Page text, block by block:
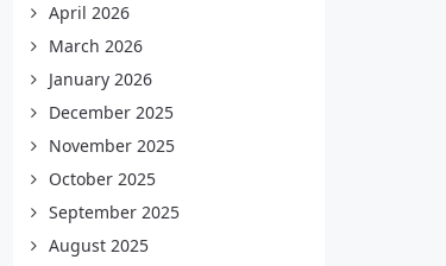
April 2026
March 2026
January 2026
December 2025
November 2025
October 2025
September 2025
August 2025